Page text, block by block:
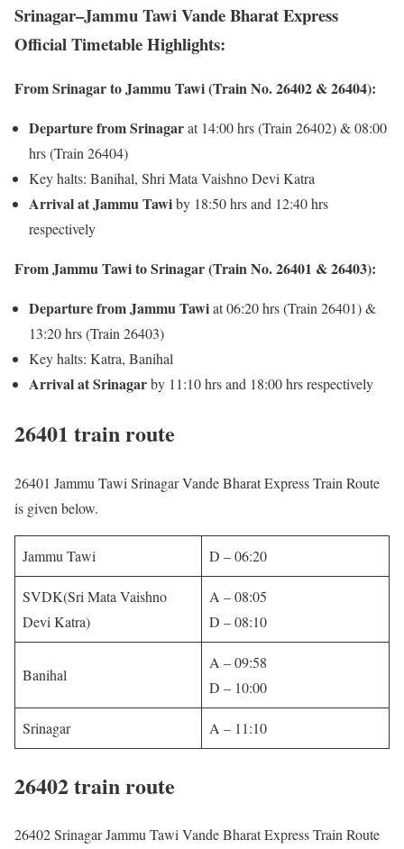
Srinagar–Jammu Tawi Vande Bharat Express
Official Timetable Highlights:
From Srinagar to Jammu Tawi (Train No. 26402 & 26404):
Departure from Srinagarat 14:00 hrs (Train 26402) & 08:00
hrs (Train 26404)
Key halts: Banihal, Shri Mata Vaishno Devi Katra
Arrival at Jammu Tawiby 18:50 hrs and 12:40 hrs
respectively
From Jammu Tawi to Srinagar (Train No. 26401 & 26403):
Departure from Jammu Tawiat 06:20 hrs (Train 26401) &
13:20 hrs (Train 26403)
Key halts: Katra, Banihal
Arrival at Srinagarby 11:10 hrs and 18:00 hrs respectively
26401 train route
26401 Jammu Tawi Srinagar Vande Bharat Express Train Route
is given below.
Jammu Tawi D – 06:20
SVDK(Sri Mata Vaishno
Devi Katra)
A – 08:05
D – 08:10
Banihal
A – 09:58
D – 10:00
Srinagar A – 11:10
26402 train route
26402 Srinagar Jammu Tawi Vande Bharat Express Train Route